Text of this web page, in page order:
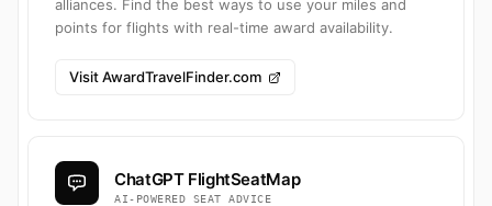
alliances. Find the best ways to use your miles and
points for flights with real-time award availability.
Visit AwardTravelFinder.com
ChatGPT FlightSeatMap
AI-POWERED SEAT ADVICE